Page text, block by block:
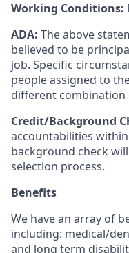
Working Conditions:
ADA: The above
believed to be
job. Specific
people assigned to
different combination
Credit/Background
accountabilities
background check
selection process.
Benefits
We have an array of
including: medical/
and long term